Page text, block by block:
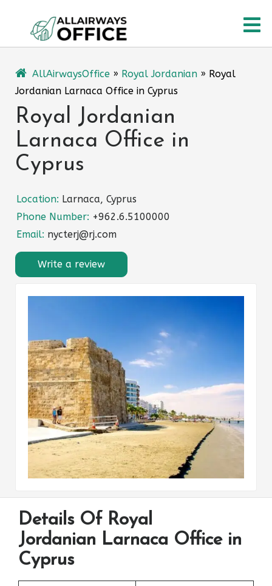
content
AllAirwaysOffice » Royal Jordanian » Royal
Jordanian Larnaca Office in Cyprus
Royal Jordanian
Larnaca Office in
Cyprus
Location: Larnaca, Cyprus
Phone Number: +962.6.5100000
Email: nycterj@rj.com
Write a review
Details Of Royal
Jordanian Larnaca Office in
Cyprus